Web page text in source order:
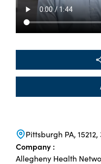
Pittsburgh PA, 15212,
Company :
Allegheny Health